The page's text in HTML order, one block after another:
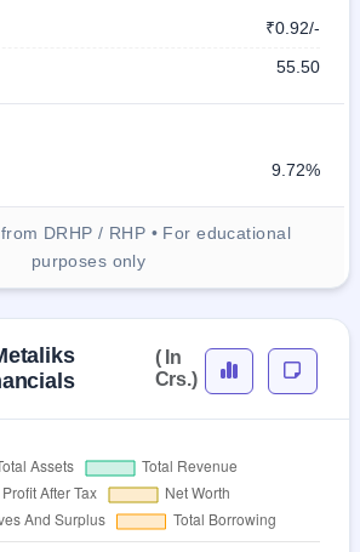
₹0.92/-
55.50
9.72%
DRHP / RHP • For educational
purposes only
( In
Crs.)